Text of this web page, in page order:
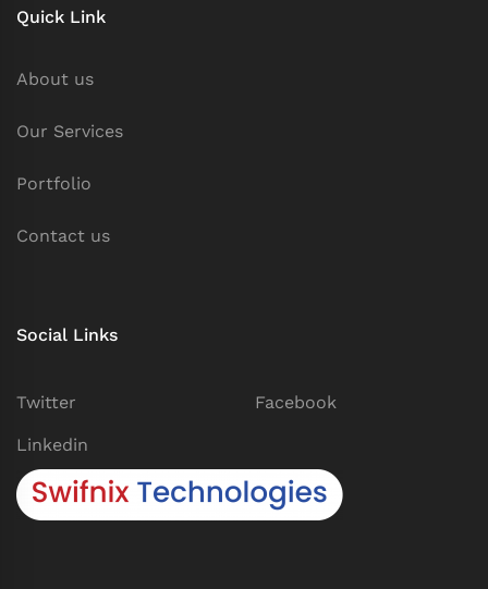
Quick Link
About us
Our Services
Portfolio
Contact us
Social Links
Twitter Facebook
Linkedin